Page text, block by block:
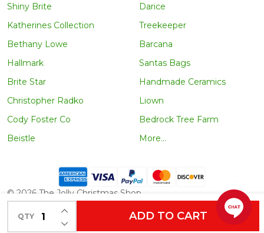
QTY DECREASE QUANTITY OF UNDEFINED
INCREASE QUANTITY OF UNDEFINED
ADD TO CART
Shiny Brite
Katherines Collection
Bethany Lowe
Hallmark
Brite Star
Christopher Radko
Cody Foster Co
Beistle
Darice
Treekeeper
Barcana
Santas Bags
Handmade Ceramics
Liown
Bedrock Tree Farm
More...
© 2026 The Jolly Christmas Shop.